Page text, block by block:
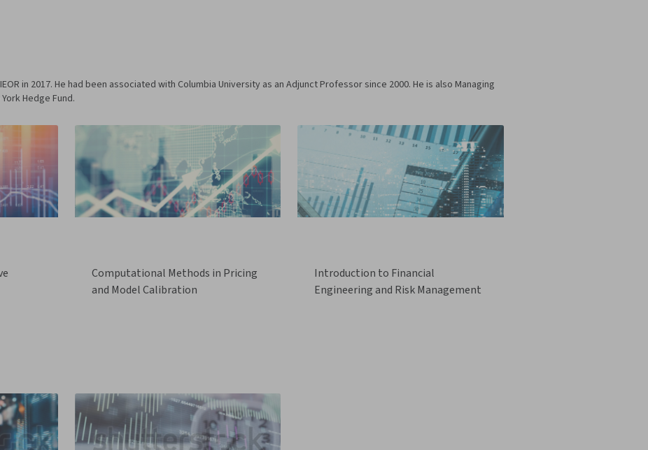
in 2017. He had been associated with Columbia University as an Adjunct Professor since 2000. He is also Managing
Hedge Fund.
Computational Methods in Pricing
and Model Calibration
Introduction to Financial
Engineering and Risk Management